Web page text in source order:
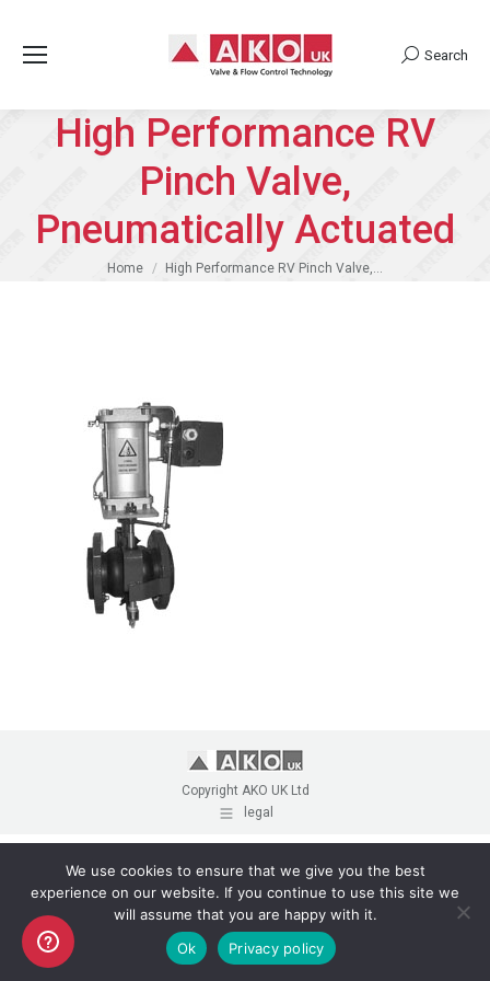
Search:
Search
High Performance RV
Pinch Valve,
Pneumatically Actuated
You are here:
Home High Performance RV Pinch Valve,…
Copyright AKO UK Ltd
legal
We use cookies to ensure that we give you the best
experience on our website. If you continue to use this site we
will assume that you are happy with it.
Ok
Privacy policy